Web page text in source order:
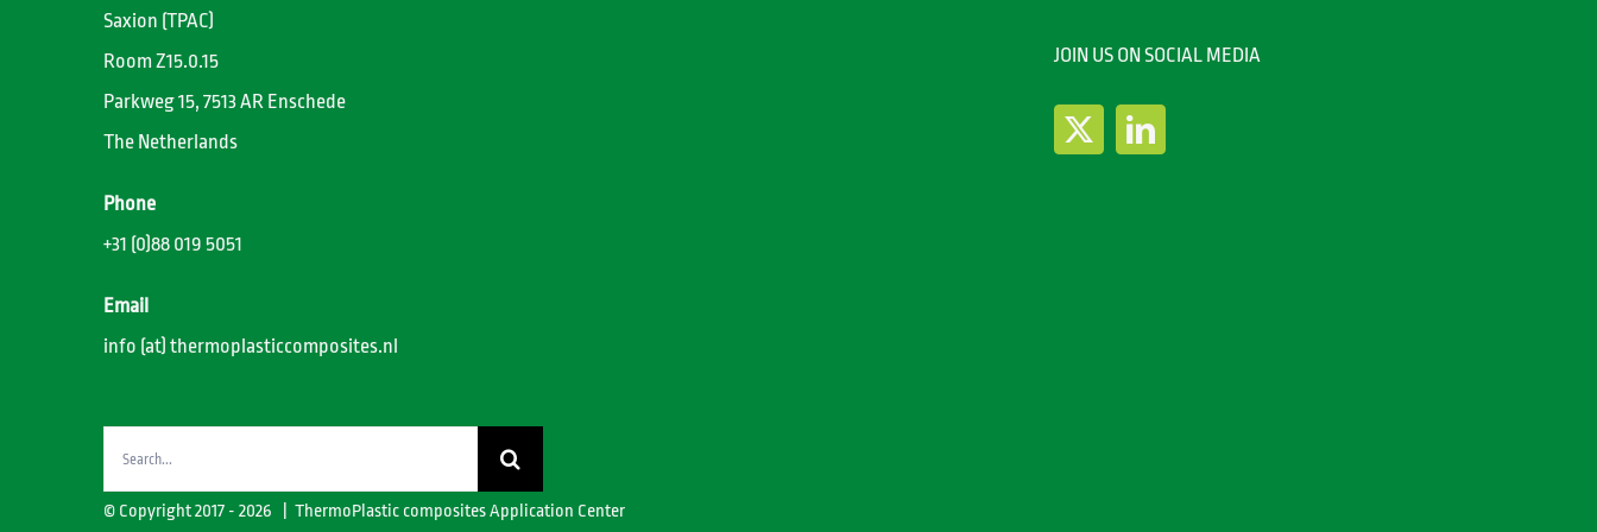
Saxion (TPAC)
Room Z15.0.15
Parkweg 15, 7513 AR Enschede
The Netherlands
Phone
+31 (0)88 019 5051
Email
info (at) thermoplasticcomposites.nl
JOIN US ON SOCIAL MEDIA
© Copyright 2017 - 2026 | ThermoPlastic composites Application Center